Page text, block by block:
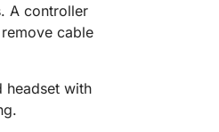
A controller
cable
headset with